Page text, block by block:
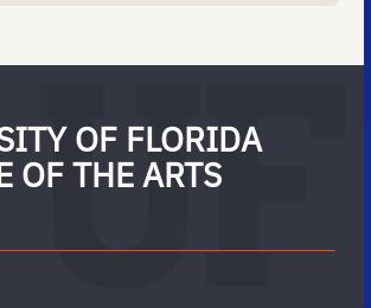
OF FLORIDA
OF THE ARTS